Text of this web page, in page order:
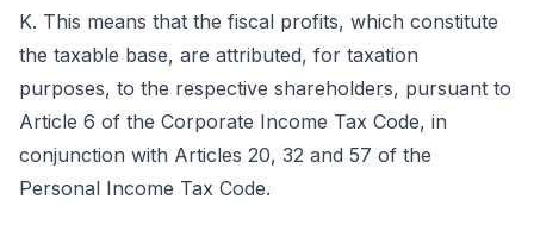
K. This means that the fiscal profits, which constitute
the taxable base, are attributed, for taxation
purposes, to the respective shareholders, pursuant to
Article 6 of the Corporate Income Tax Code, in
conjunction with Articles 20, 32 and 57 of the
Personal Income Tax Code.